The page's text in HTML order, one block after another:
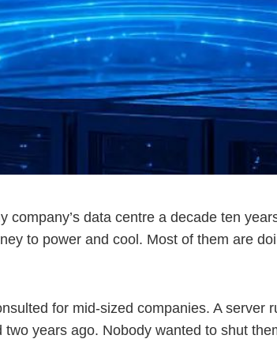
company’s data centre a decade ten
to power and cool. Most of them are
for mid-sized companies. A
years ago. Nobody wanted to shut